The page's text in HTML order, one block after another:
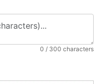
0 / 300 characters